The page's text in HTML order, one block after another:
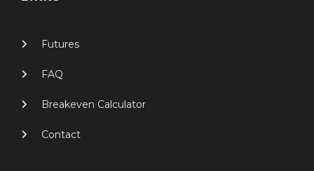
Futures
FAQ
Breakeven Calculator
Contact